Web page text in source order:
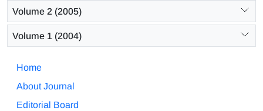
Volume 2 (2005)
Volume 1 (2004)
Home
About Journal
Editorial Board